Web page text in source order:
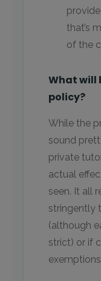
that’s
of the
What will
policy?
While the
sound
private
actual
seen. It all
stringently
(although
strict) or if